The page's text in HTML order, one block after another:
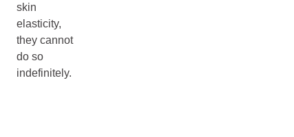
skin
elasticity,
they cannot
do so
indefinitely.